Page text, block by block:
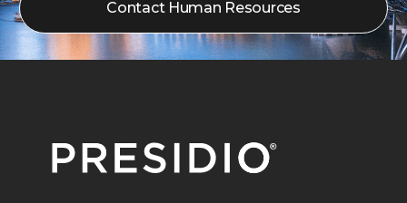
Contact Human Resources